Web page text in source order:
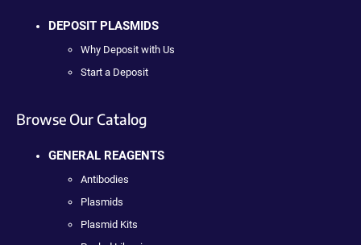
DEPOSIT PLASMIDS
Why Deposit with Us
Start a Deposit
Browse Our Catalog
GENERAL REAGENTS
Antibodies
Plasmids
Plasmid Kits